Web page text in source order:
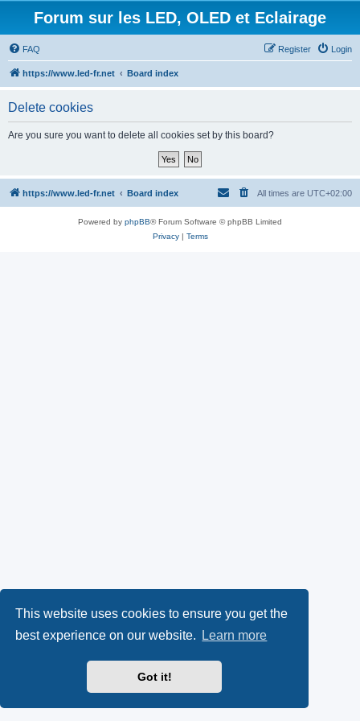
This website uses cookies to ensure you get the
best experience on our website.
Learn more
Got it!
Forum sur les LED, OLED et Eclairage
FAQ Login
Register
https://www.led-fr.net Board index
Delete cookies
Are you sure you want to delete all cookies set by this board?
https://www.led-fr.net Board index All times are UTC+02:00
Powered by phpBB® Forum Software © phpBB Limited
Privacy| Terms